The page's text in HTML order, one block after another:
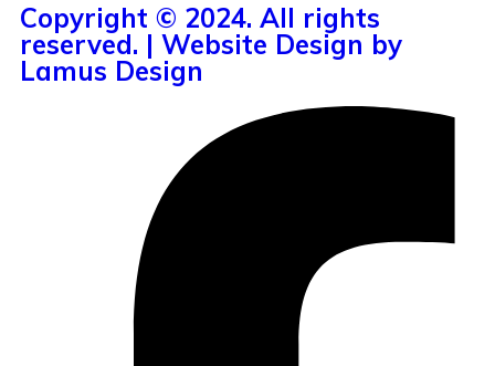
Copyright © 2024. All rights
reserved. | Website Design by
Lamus Design